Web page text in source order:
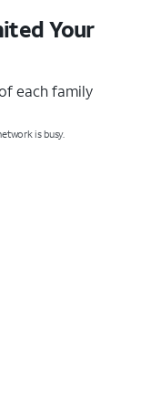
Your
each family
is busy.